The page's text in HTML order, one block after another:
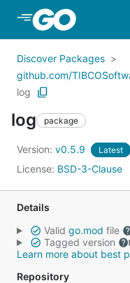
Skip to Main
Discover Packages
github.com/
log
log package
Version: v0.5.9 Latest
License: BSD-3-Clause
Details
Valid go.mod file
Tagged version
Learn more about best
Repository